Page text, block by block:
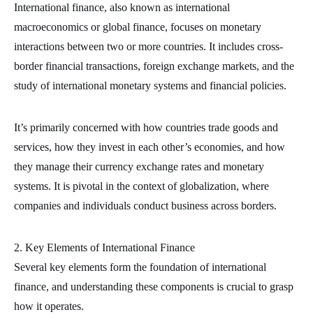
International finance, also known as international
macroeconomics or global finance, focuses on monetary
interactions between two or more countries. It includes cross-
border financial transactions, foreign exchange markets, and the
study of international monetary systems and financial policies.
It’s primarily concerned with how countries trade goods and
services, how they invest in each other’s economies, and how
they manage their currency exchange rates and monetary
systems. It is pivotal in the context of globalization, where
companies and individuals conduct business across borders.
2. Key Elements of International Finance
Several key elements form the foundation of international
finance, and understanding these components is crucial to grasp
how it operates.